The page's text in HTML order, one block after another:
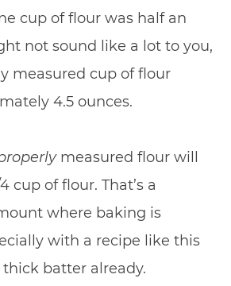
cup of flour was half an
not sound like a lot to you,
measured cup of flour
4.5 ounces.
measured flour will
cup of flour. That’s a
where baking is
with a recipe like this
batter already.